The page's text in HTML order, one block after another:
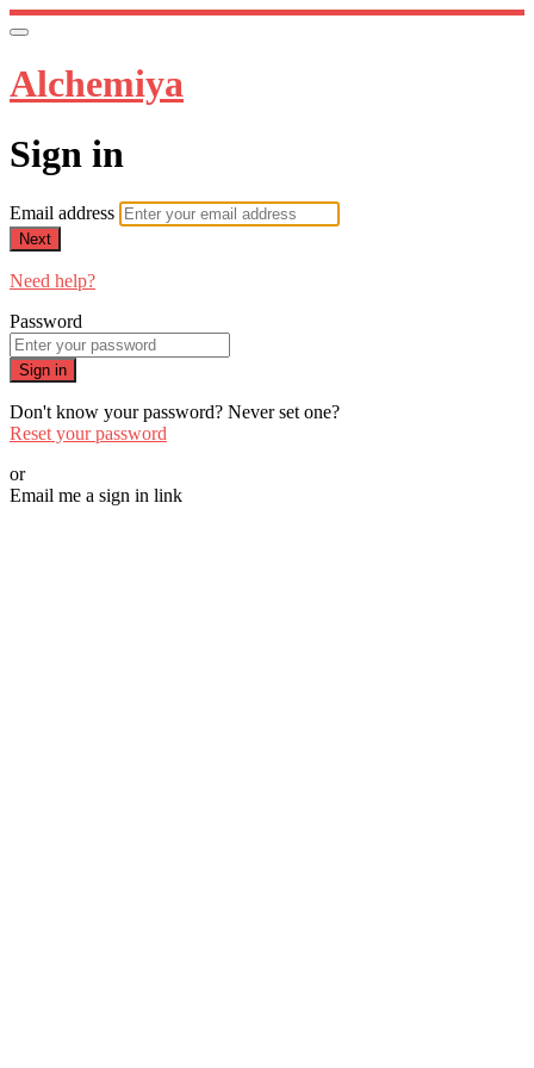
Alchemiya
Sign in
Email address
Next
Need help?
Password
Sign in
Don't know your password? Never set one?
Reset your password
or
Email me a sign in link